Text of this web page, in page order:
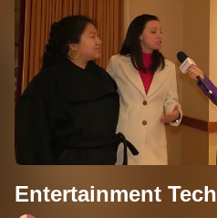
Entertainment Tech